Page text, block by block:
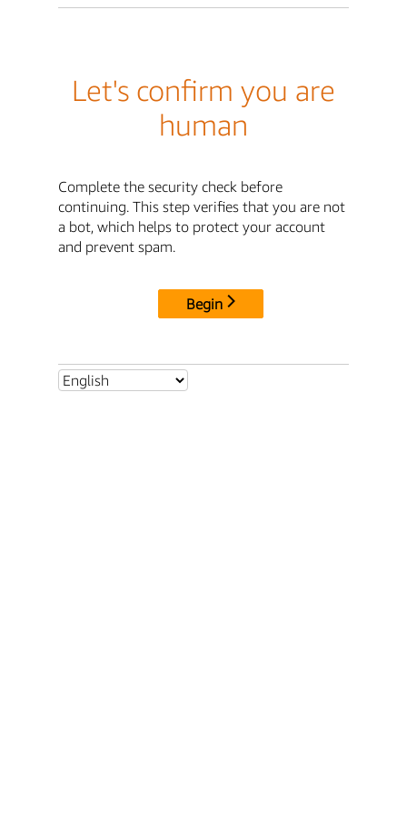
Let's confirm you are
human
Complete the security check before
continuing. This step verifies that you are not
a bot, which helps to protect your account
and prevent spam.
Begin